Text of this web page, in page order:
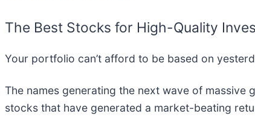
The Best Stocks for High-Quality
Your portfolio can’t afford to be based on
The names generating the next wave of massive
stocks that have generated a market-beating